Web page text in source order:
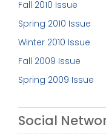
Fall 2010 Issue
Spring 2010 Issue
Winter 2010 Issue
Fall 2009 Issue
Spring 2009 Issue
Social